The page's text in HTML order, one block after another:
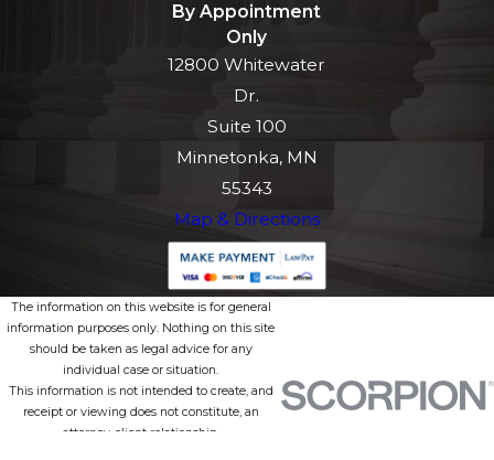
By Appointment
Only
12800 Whitewater
Dr.
Suite 100
Minnetonka, MN
55343
Map & Directions
The information on this website is for general
information purposes only. Nothing on this site
should be taken as legal advice for any
individual case or situation.
This information is not intended to create, and
receipt or viewing does not constitute, an
attorney-client relationship.